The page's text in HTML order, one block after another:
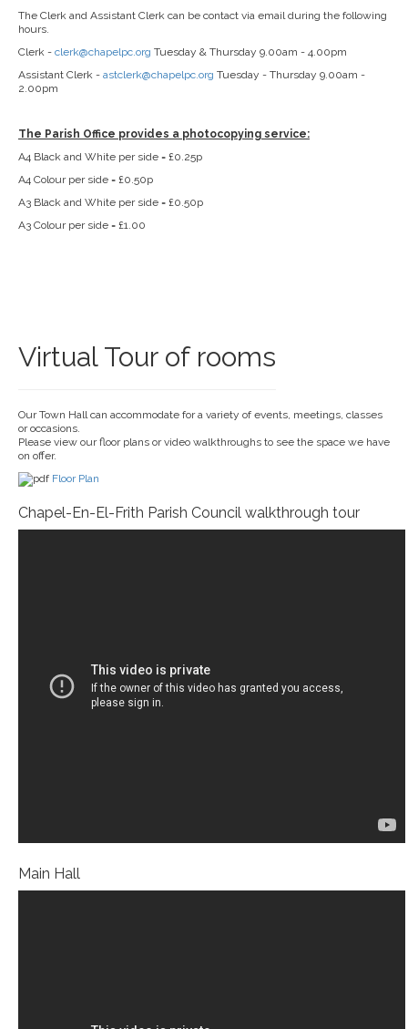
The Clerk and Assistant Clerk can be contact via email during the following
hours.
Clerk - clerk@chapelpc.org Tuesday & Thursday 9.00am - 4.00pm
Assistant Clerk - astclerk@chapelpc.org Tuesday - Thursday 9.00am -
2.00pm
The Parish Office provides a photocopying service:
A4 Black and White per side = £0.25p
A4 Colour per side = £0.50p
A3 Black and White per side = £0.50p
A3 Colour per side = £1.00
Virtual Tour of rooms
Our Town Hall can accommodate for a variety of events, meetings, classes
or occasions.
Please view our floor plans or video walkthroughs to see the space we have
on offer.
Floor Plan
Chapel-En-El-Frith Parish Council walkthrough tour
Main Hall